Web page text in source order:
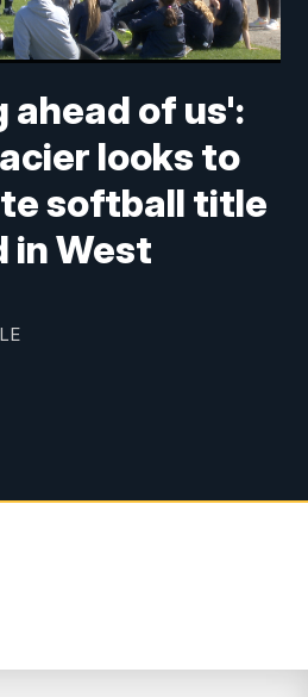
ahead of us':
looks to
softball title
in West